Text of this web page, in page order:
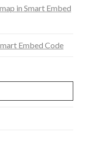
in Smart Embed
Embed Code